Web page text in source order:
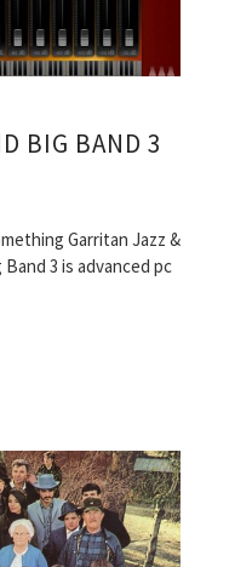
BIG BAND 3
Garritan Jazz &
3 is advanced pc